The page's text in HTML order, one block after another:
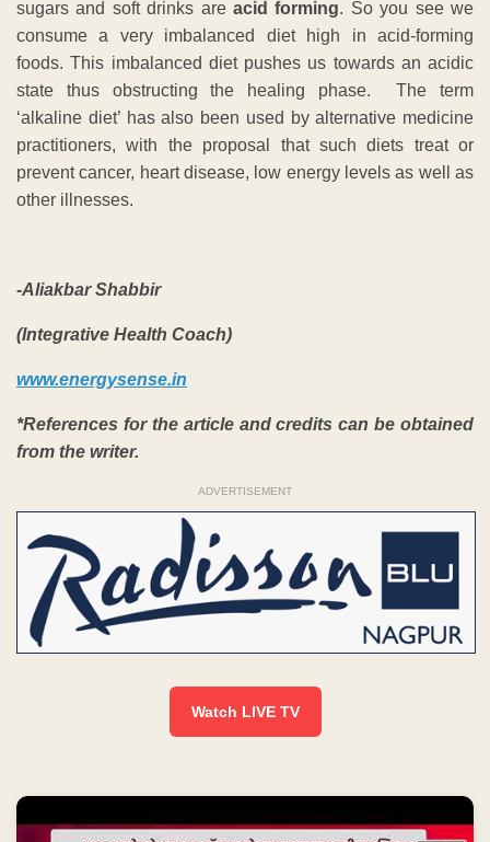
sugars and soft drinks are acid forming. So you see we
consume a very imbalanced diet high in acid-forming
foods. This imbalanced diet pushes us towards an acidic
state thus obstructing the healing phase. The term
‘alkaline diet’ has also been used by alternative medicine
practitioners, with the proposal that such diets treat or
prevent cancer, heart disease, low energy levels as well as
other illnesses.
-Aliakbar Shabbir
(Integrative Health Coach)
www.energysense.in
*References for the article and credits can be obtained
from the writer.
ADVERTISEMENT
Watch LIVE TV